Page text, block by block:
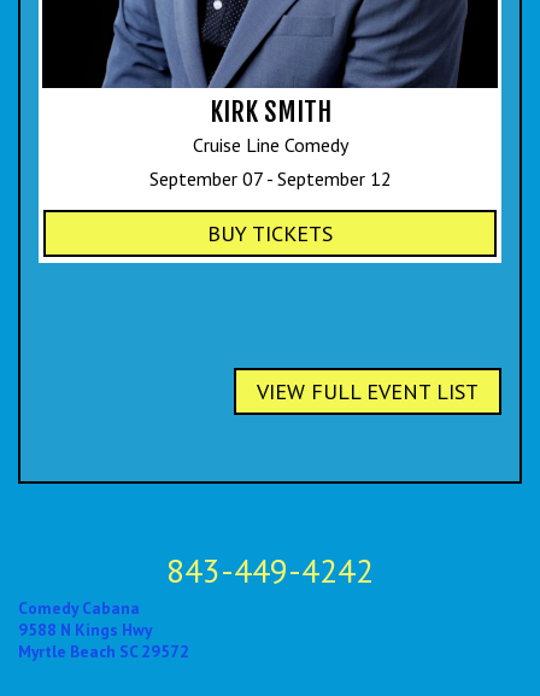
KIRK SMITH
Cruise Line Comedy
September 07 - September 12
BUY TICKETS
VIEW FULL EVENT LIST
843-449-4242
Comedy Cabana
9588 N Kings Hwy
Myrtle Beach SC 29572